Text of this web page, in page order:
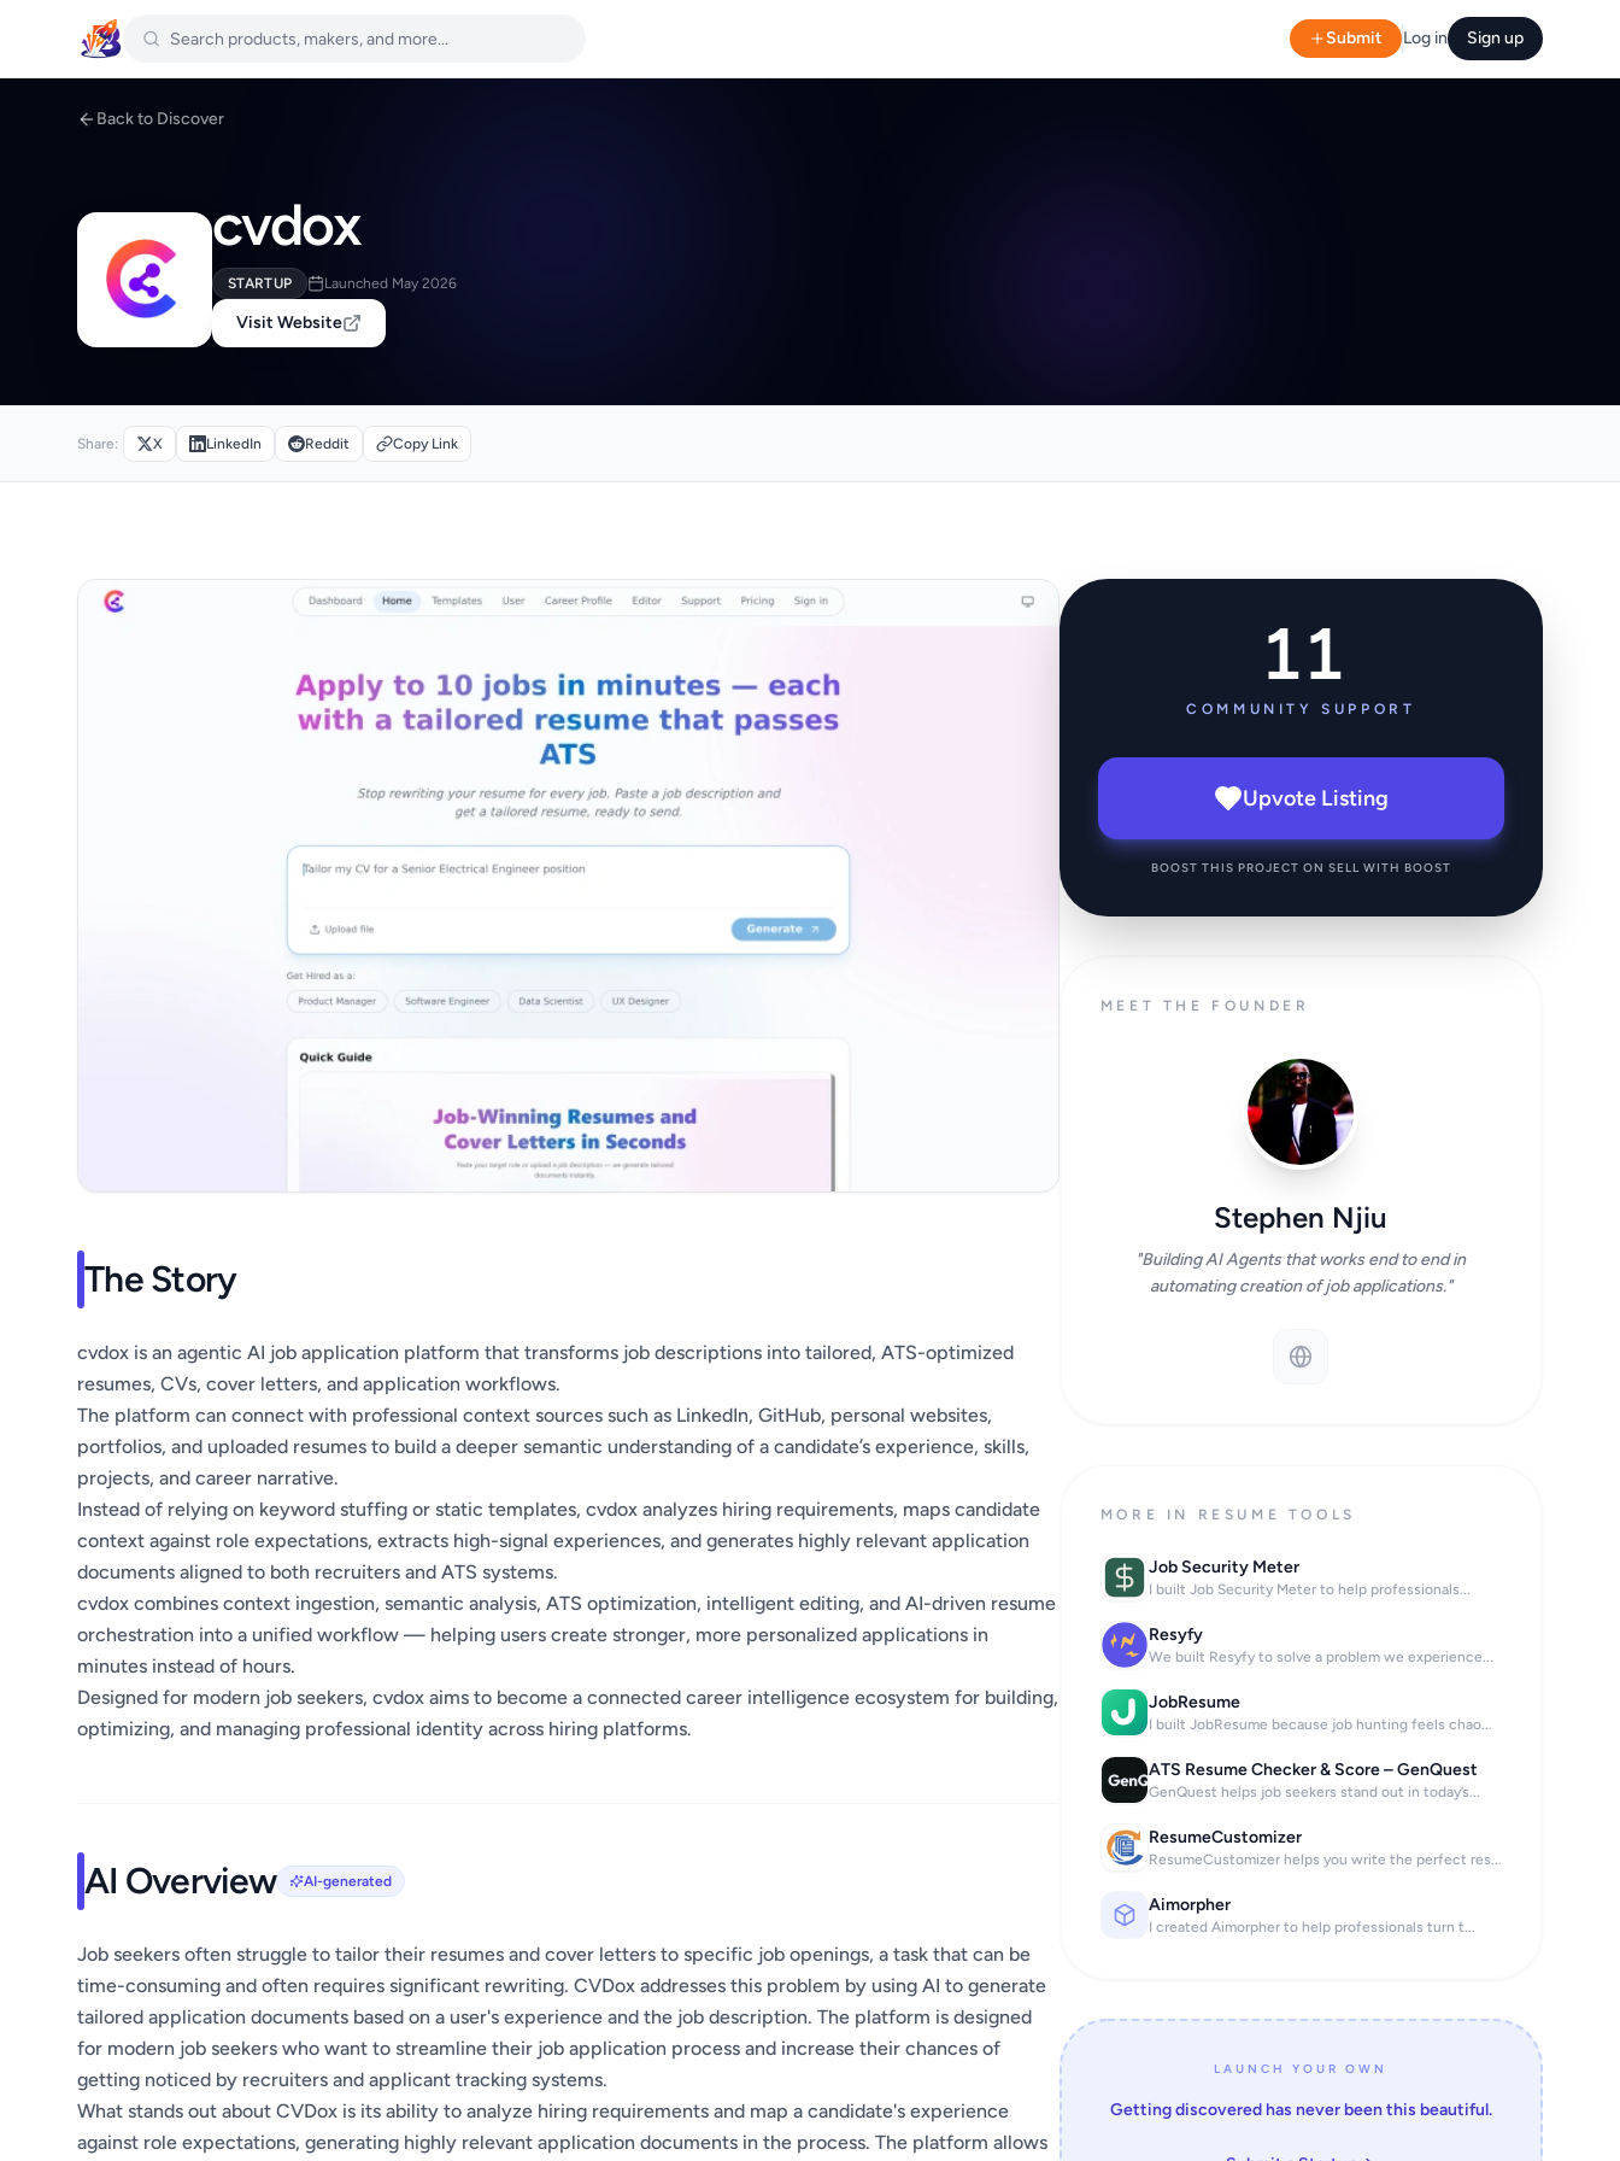
Submit Log in Sign up
Back to Discover
cvdox
STARTUP Launched May 2026
Visit Website
Share: X LinkedIn Reddit Copy Link
The Story
cvdox is an agentic AI job application platform that transforms job descriptions into tailored, ATS-optimized
resumes, CVs, cover letters, and application workflows.
The platform can connect with professional context sources such as LinkedIn, GitHub, personal websites,
portfolios, and uploaded resumes to build a deeper semantic understanding of a candidate’s experience, skills,
projects, and career narrative.
Instead of relying on keyword stuffing or static templates, cvdox analyzes hiring requirements, maps candidate
context against role expectations, extracts high-signal experiences, and generates highly relevant application
documents aligned to both recruiters and ATS systems.
cvdox combines context ingestion, semantic analysis, ATS optimization, intelligent editing, and AI-driven resume
orchestration into a unified workflow — helping users create stronger, more personalized applications in
minutes instead of hours.
Designed for modern job seekers, cvdox aims to become a connected career intelligence ecosystem for building,
optimizing, and managing professional identity across hiring platforms.
AI Overview AI-generated
Job seekers often struggle to tailor their resumes and cover letters to specific job openings, a task that can be
time-consuming and often requires significant rewriting. CVDox addresses this problem by using AI to generate
tailored application documents based on a user's experience and the job description. The platform is designed
for modern job seekers who want to streamline their job application process and increase their chances of
getting noticed by recruiters and applicant tracking systems.
What stands out about CVDox is its ability to analyze hiring requirements and map a candidate's experience
against role expectations, generating highly relevant application documents in the process. The platform allows
11
COMMUNITY SUPPORT
Upvote Listing
BOOST THIS PROJECT ON SELL WITH BOOST
MEET THE FOUNDER
Stephen Njiu
"Building AI Agents that works end to end in
automating creation of job applications."
MORE IN RESUME TOOLS
Job Security Meter
I built Job Security Meter to help professionals...
Resyfy
We built Resyfy to solve a problem we experience...
JobResume
I built JobResume because job hunting feels chao...
ATS Resume Checker & Score – GenQuest
GenQuest helps job seekers stand out in today’s...
ResumeCustomizer
ResumeCustomizer helps you write the perfect res...
Aimorpher
I created Aimorpher to help professionals turn t...
LAUNCH YOUR OWN
Getting discovered has never been this beautiful.